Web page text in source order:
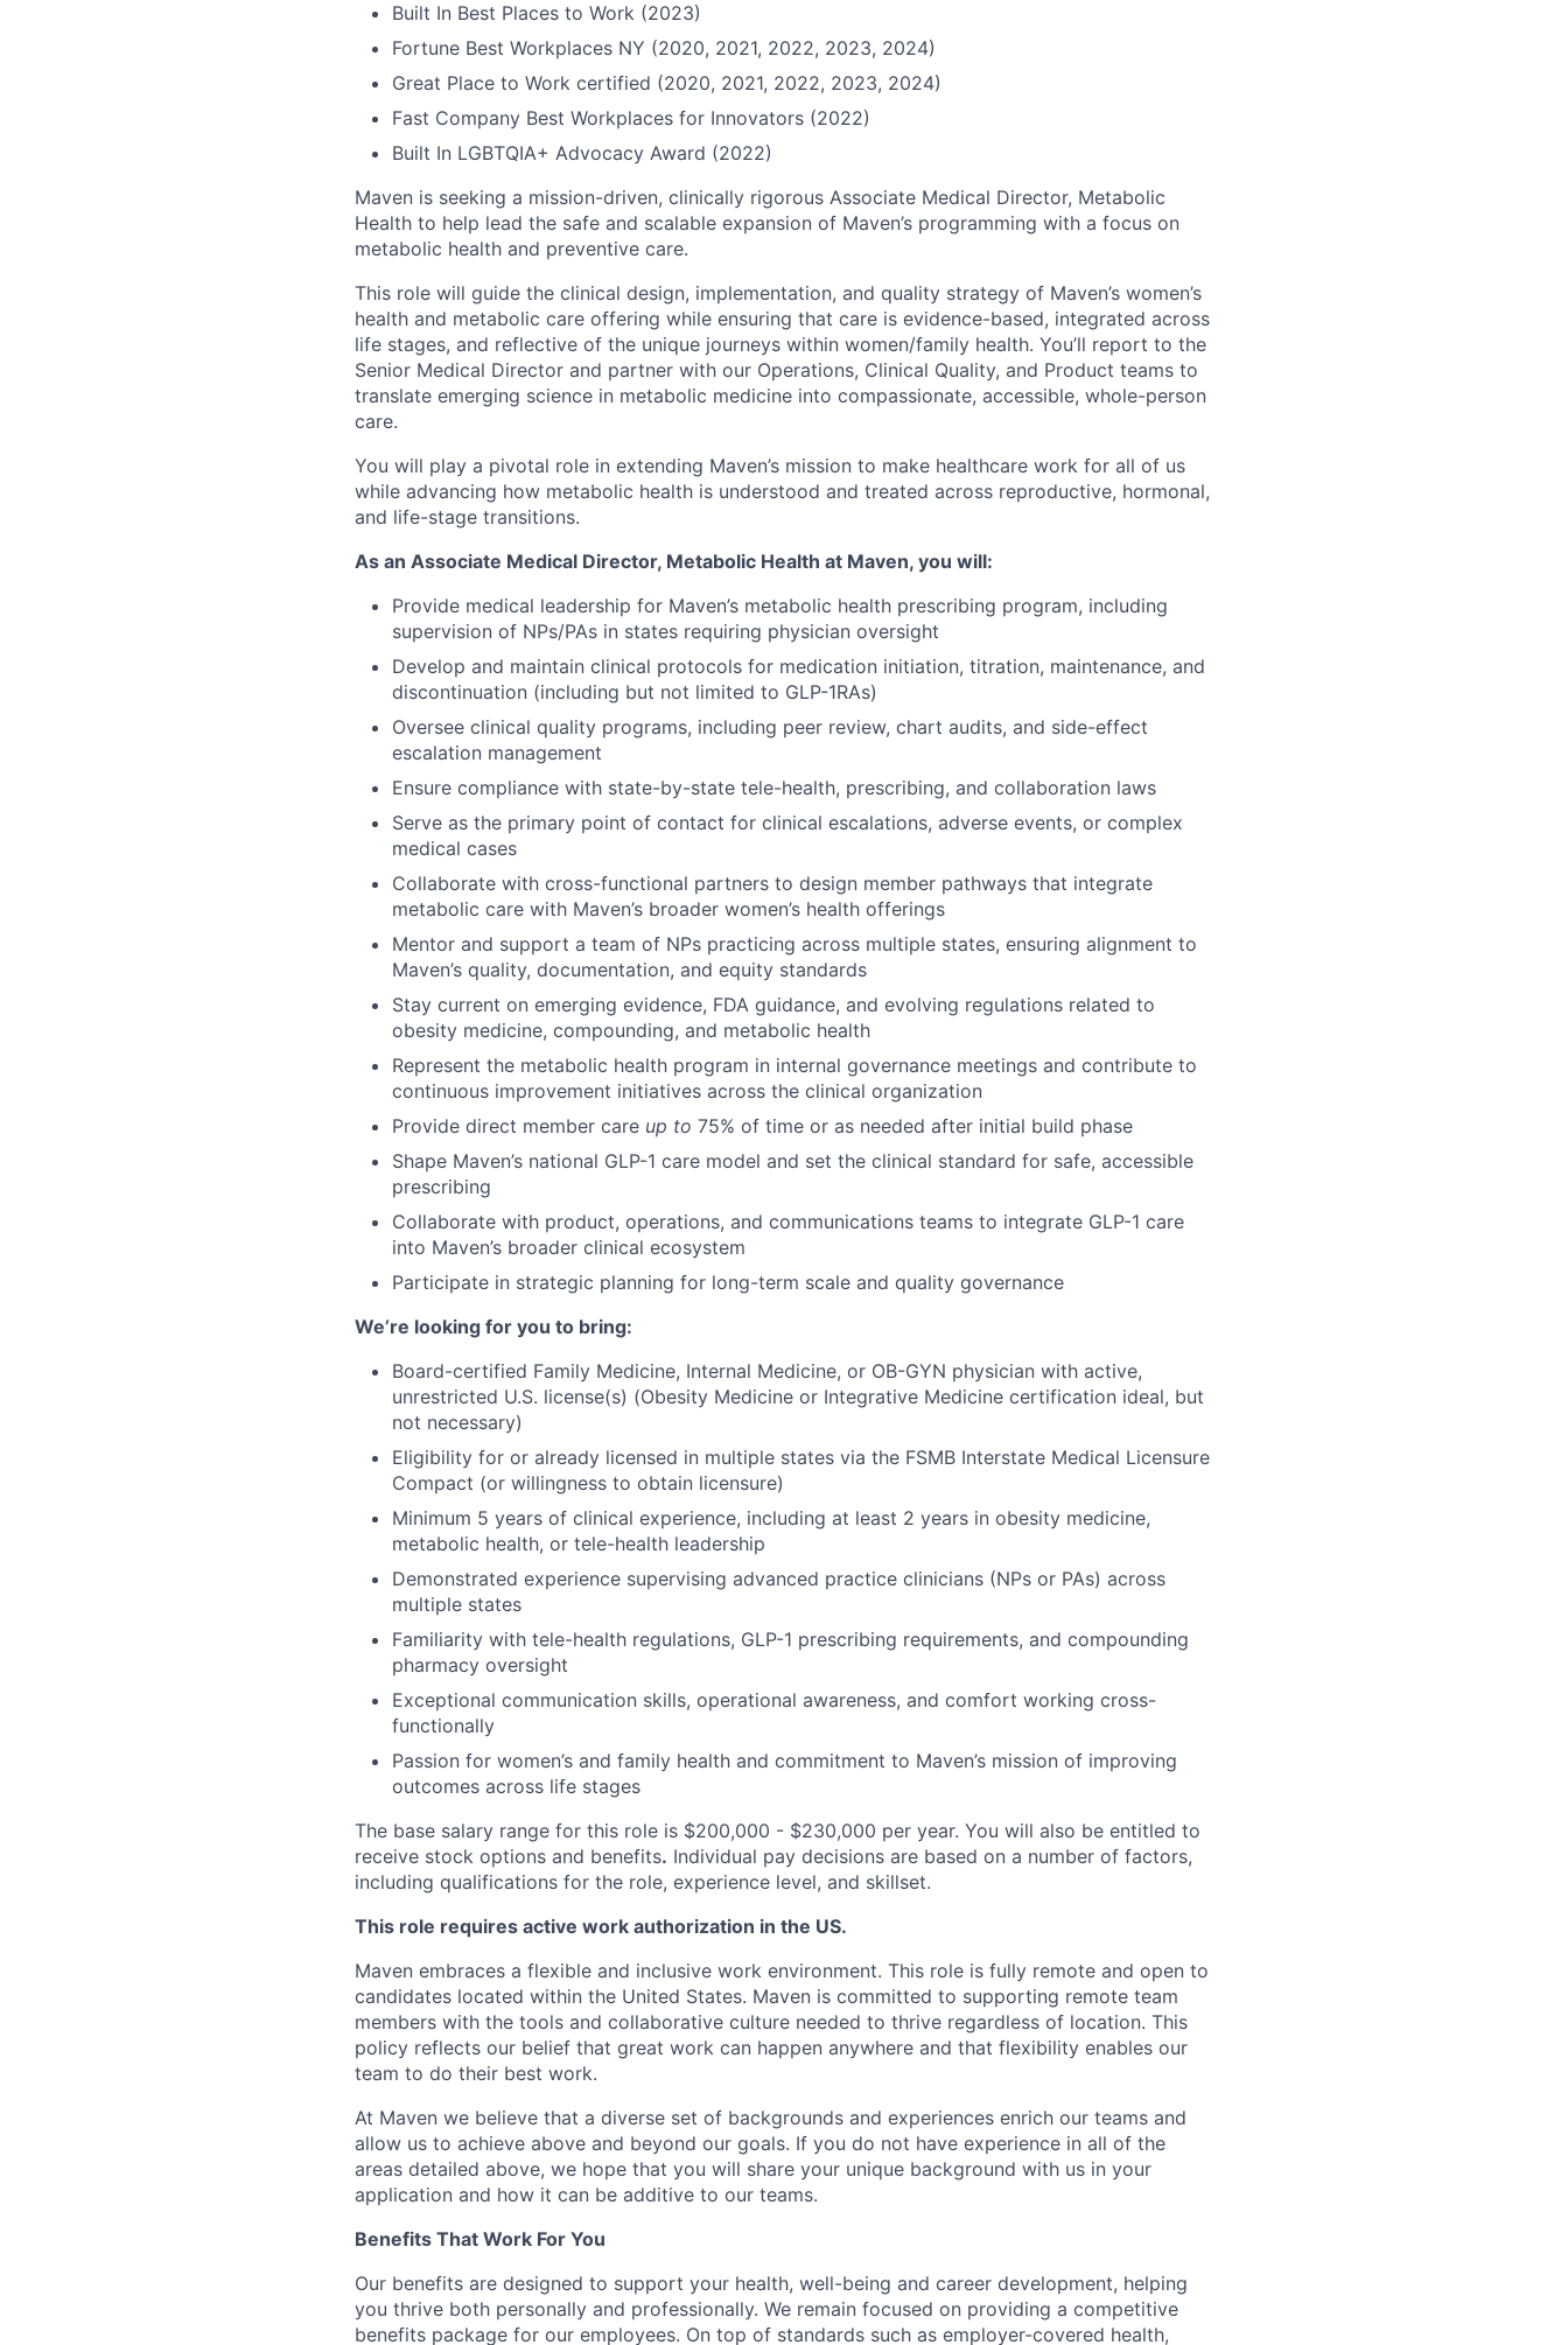
Built In Best Places to Work (2023)
Fortune Best Workplaces NY (2020, 2021, 2022, 2023, 2024)
Great Place to Work certified (2020, 2021, 2022, 2023, 2024)
Fast Company Best Workplaces for Innovators (2022)
Built In LGBTQIA+ Advocacy Award (2022)
Maven is seeking a mission-driven, clinically rigorous Associate Medical Director, Metabolic
Health to help lead the safe and scalable expansion of Maven’s programming with a focus on
metabolic health and preventive care.
This role will guide the clinical design, implementation, and quality strategy of Maven’s women’s
health and metabolic care offering while ensuring that care is evidence-based, integrated across
life stages, and reflective of the unique journeys within women/family health. You’ll report to the
Senior Medical Director and partner with our Operations, Clinical Quality, and Product teams to
translate emerging science in metabolic medicine into compassionate, accessible, whole-person
care.
You will play a pivotal role in extending Maven’s mission to make healthcare work for all of us
while advancing how metabolic health is understood and treated across reproductive, hormonal,
and life-stage transitions.
As an Associate Medical Director, Metabolic Health at Maven, you will:
Provide medical leadership for Maven’s metabolic health prescribing program, including
supervision of NPs/PAs in states requiring physician oversight
Develop and maintain clinical protocols for medication initiation, titration, maintenance, and
discontinuation (including but not limited to GLP-1RAs)
Oversee clinical quality programs, including peer review, chart audits, and side-effect
escalation management
Ensure compliance with state-by-state tele-health, prescribing, and collaboration laws
Serve as the primary point of contact for clinical escalations, adverse events, or complex
medical cases
Collaborate with cross-functional partners to design member pathways that integrate
metabolic care with Maven’s broader women’s health offerings
Mentor and support a team of NPs practicing across multiple states, ensuring alignment to
Maven’s quality, documentation, and equity standards
Stay current on emerging evidence, FDA guidance, and evolving regulations related to
obesity medicine, compounding, and metabolic health
Represent the metabolic health program in internal governance meetings and contribute to
continuous improvement initiatives across the clinical organization
Provide direct member care up to 75% of time or as needed after initial build phase
Shape Maven’s national GLP-1 care model and set the clinical standard for safe, accessible
prescribing
Collaborate with product, operations, and communications teams to integrate GLP-1 care
into Maven’s broader clinical ecosystem
Participate in strategic planning for long-term scale and quality governance
We’re looking for you to bring:
Board-certified Family Medicine, Internal Medicine, or OB-GYN physician with active,
unrestricted U.S. license(s) (Obesity Medicine or Integrative Medicine certification ideal, but
not necessary)
Eligibility for or already licensed in multiple states via the FSMB Interstate Medical Licensure
Compact (or willingness to obtain licensure)
Minimum 5 years of clinical experience, including at least 2 years in obesity medicine,
metabolic health, or tele-health leadership
Demonstrated experience supervising advanced practice clinicians (NPs or PAs) across
multiple states
Familiarity with tele-health regulations, GLP-1 prescribing requirements, and compounding
pharmacy oversight
Exceptional communication skills, operational awareness, and comfort working cross-
functionally
Passion for women’s and family health and commitment to Maven’s mission of improving
outcomes across life stages
The base salary range for this role is $200,000 - $230,000 per year. You will also be entitled to
receive stock options and benefits. Individual pay decisions are based on a number of factors,
including qualifications for the role, experience level, and skillset.
This role requires active work authorization in the US.
Maven embraces a flexible and inclusive work environment. This role is fully remote and open to
candidates located within the United States. Maven is committed to supporting remote team
members with the tools and collaborative culture needed to thrive regardless of location. This
policy reflects our belief that great work can happen anywhere and that flexibility enables our
team to do their best work.
At Maven we believe that a diverse set of backgrounds and experiences enrich our teams and
allow us to achieve above and beyond our goals. If you do not have experience in all of the
areas detailed above, we hope that you will share your unique background with us in your
application and how it can be additive to our teams.
Benefits That Work For You
Our benefits are designed to support your health, well-being and career development, helping
you thrive both personally and professionally. We remain focused on providing a competitive
benefits package for our employees. On top of standards such as employer-covered health,